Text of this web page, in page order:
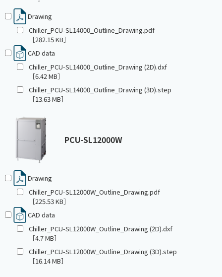
Drawing
Chiller_PCU-SL14000_Outline_Drawing.pdf
［282.15 KB］
CAD data
Chiller_PCU-SL14000_Outline_Drawing (2D).dxf
［6.42 MB］
Chiller_PCU-SL14000_Outline_Drawing (3D).step
［13.63 MB］
PCU-SL12000W
Drawing
Chiller_PCU-SL12000W_Outline_Drawing.pdf
［225.53 KB］
CAD data
Chiller_PCU-SL12000W_Outline_Drawing (2D).dxf
［4.7 MB］
Chiller_PCU-SL12000W_Outline_Drawing (3D).step
［16.14 MB］